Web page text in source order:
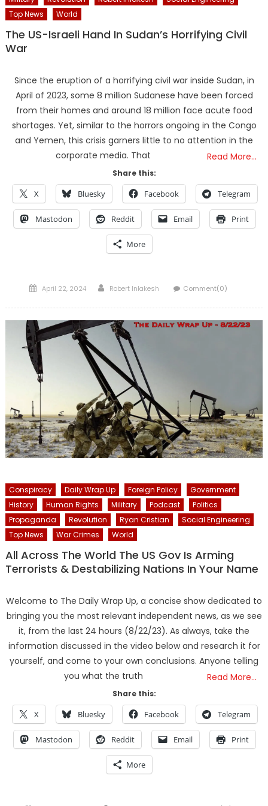
Top News
World
The US-Israeli Hand In Sudan’s Horrifying Civil
War
Since the eruption of a horrifying civil war inside Sudan, in
April of 2023, some 8 million Sudanese have been forced
from their homes and around 18 million face acute food
shortages. Yet, similar to the horrors ongoing in the Congo
and Yemen, this crisis garners little to no attention in the
corporate media. That
Read More…
Share this:
X Bluesky Facebook Telegram
Mastodon Reddit Email Print
More
Posted
April 22, 2024 Author
Robert Inlakesh Comment(0)
Conspiracy Daily Wrap Up Foreign Policy
Government
History
Human Rights Military Podcast
Politics
Propaganda
Revolution Ryan Cristian
Social Engineering
Top News
War Crimes World
All Across The World The US Gov Is Arming
Terrorists & Destabilizing Nations In Your Name
Welcome to The Daily Wrap Up, a concise show dedicated to
bringing you the most relevant independent news, as we see
it, from the last 24 hours (8/22/23). As always, take the
information discussed in the video below and research it for
yourself, and come to your own conclusions. Anyone telling
you what the truth
Read More…
Share this:
X Bluesky Facebook Telegram
Mastodon Reddit Email Print
More